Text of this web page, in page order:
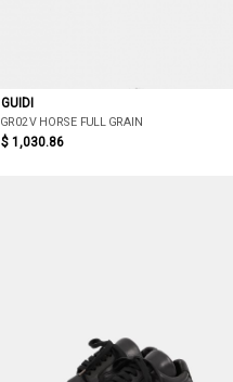
GUIDI
GR02V HORSE FULL GRAIN
$ 1,030.86